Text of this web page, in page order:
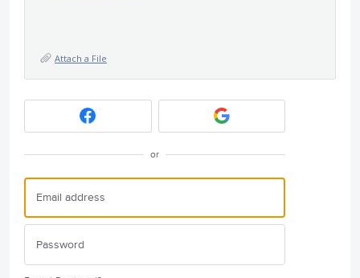
Attach a File
or